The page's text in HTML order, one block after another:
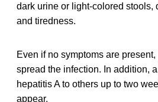
dark urine or light-colored stools,
and tiredness.
Even if no symptoms are present,
spread the infection. In addition,
hepatitis A to others up to two
appear.